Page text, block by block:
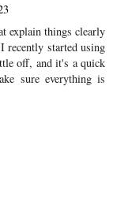
explain things clearly
recently started using
off, and it's a quick
sure everything is